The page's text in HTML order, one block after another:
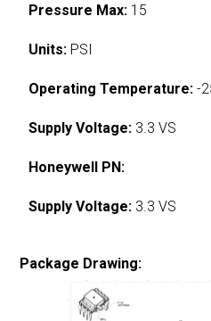
Pressure Max: 15
Units: PSI
Operating Temperature: -
Supply Voltage: 3.3 VS
Honeywell PN:
Supply Voltage: 3.3 VS
Package Drawing: